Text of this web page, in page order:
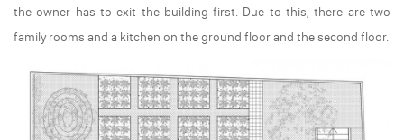
the owner has to exit the building first. Due to this, there are two
family rooms and a kitchen on the ground floor and the second floor.